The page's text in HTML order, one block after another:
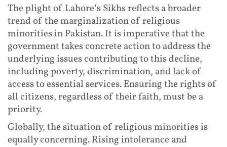
The plight of Lahore’s Sikhs reflects a broader
trend of the marginalization of religious
minorities in Pakistan. It is imperative that the
government takes concrete action to address the
underlying issues contributing to this decline,
including poverty, discrimination, and lack of
access to essential services. Ensuring the rights of
all citizens, regardless of their faith, must be a
priority.
Globally, the situation of religious minorities is
equally concerning. Rising intolerance and